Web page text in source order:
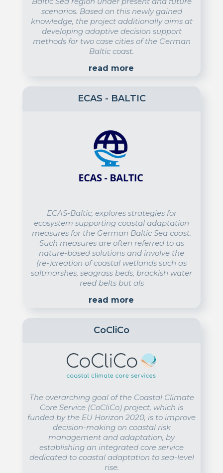
scenarios. Based on this newly gained
knowledge, the project additionally aims at
developing adaptive decision support
methods for two case cities of the German
Baltic coast.
read more
ECAS - BALTIC
ECAS-Baltic, explores strategies for
ecosystem supporting coastal adaptation
measures for the German Baltic Sea coast.
Such measures are often referred to as
nature-based solutions and involve the
(re-)creation of coastal wetlands such as
saltmarshes, seagrass beds, brackish water
reed belts but als
read more
CoCliCo
The overarching goal of the Coastal Climate
Core Service (CoCliCo) project, which is
funded by the EU Horizon 2020, is to improve
decision-making on coastal risk
management and adaptation, by
establishing an integrated core service
dedicated to coastal adaptation to sea-level
rise.